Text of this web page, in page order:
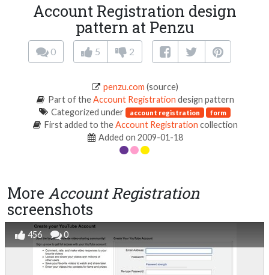
Account Registration design
pattern at Penzu
0 5 2
penzu.com (source)
Part of theAccount Registration design pattern
Categorized under account registration form
First added to theAccount Registration collection
Added on 2009-01-18
More Account Registration
screenshots
456 0